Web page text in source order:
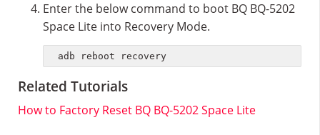
Enter the below command to boot BQ BQ-5202
Space Lite into Recovery Mode.
adb reboot recovery
Related Tutorials
How to Factory Reset BQ BQ-5202 Space Lite